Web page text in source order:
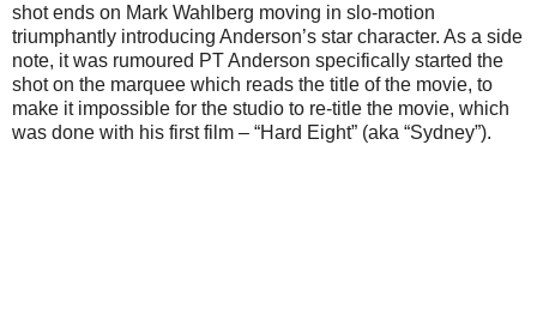
shot ends on Mark Wahlberg moving in slo-motion
triumphantly introducing Anderson’s star character. As a side
note, it was rumoured PT Anderson specifically started the
shot on the marquee which reads the title of the movie, to
make it impossible for the studio to re-title the movie, which
was done with his first film – “Hard Eight” (aka “Sydney”).